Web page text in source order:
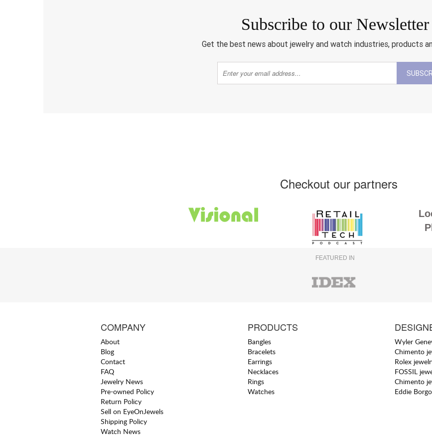
Subscribe to our Newsletter
Get the best news about jewelry and watch industries, products
Checkout our partners
FEATURED IN
COMPANY
About
Blog
Contact
FAQ
Jewelry News
Pre-owned Policy
Return Policy
Sell on EyeOnJewels
Shipping Policy
Watch News
PRODUCTS
Bangles
Bracelets
Earrings
Necklaces
Rings
Watches
Wyler
Chimento
Rolex
FOSSIL
Chimento
Eddie